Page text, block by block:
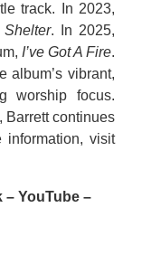
track. In 2023,
Shelter. In 2025,
I’ve Got A Fire.
album’s vibrant,
worship focus.
Barrett continues
information, visit
– YouTube–